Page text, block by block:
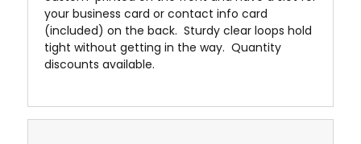
your business card or contact info card
(included) on the back. Sturdy clear loops hold
tight without getting in the way. Quantity
discounts available.